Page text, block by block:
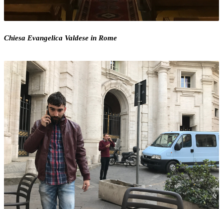
Chiesa Evangelica Valdese in Rome